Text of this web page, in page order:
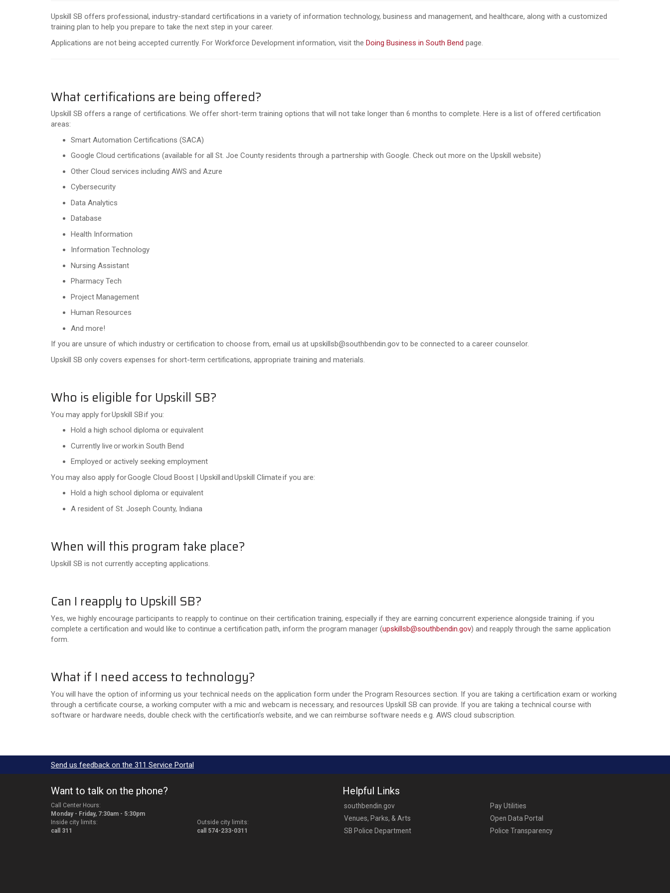
Upskill SB offers professional, industry-standard certifications in a variety of information technology, business and management, and healthcare, along with a customized
training plan to help you prepare to take the next step in your career.
Applications are not being accepted currently. For Workforce Development information, visit the Doing Business in South Bend page.
What certifications are being offered?
Upskill SB offers a range of certifications. We offer short-term training options that will not take longer than 6 months to complete. Here is a list of offered certification
areas:
Smart Automation Certifications (SACA)
Google Cloud certifications (available for all St. Joe County residents through a partnership with Google. Check out more on the Upskill website)
Other Cloud services including AWS and Azure
Cybersecurity
Data Analytics
Database
Health Information
Information Technology
Nursing Assistant
Pharmacy Tech
Project Management
Human Resources
And more!
If you are unsure of which industry or certification to choose from, email us at upskillsb@southbendin.gov to be connected to a career counselor.
Upskill SB only covers expenses for short-term certifications, appropriate training and materials.
Who is eligible for Upskill SB?
You may apply for Upskill SB if you:
Hold a high school diploma or equivalent
Currently live or work in South Bend
Employed or actively seeking employment
You may also apply for Google Cloud Boost | Upskill and Upskill Climate if you are:
Hold a high school diploma or equivalent
A resident of St. Joseph County, Indiana
When will this program take place?
Upskill SB is not currently accepting applications.
Can I reapply to Upskill SB?
Yes, we highly encourage participants to reapply to continue on their certification training, especially if they are earning concurrent experience alongside training. if you
complete a certification and would like to continue a certification path, inform the program manager (upskillsb@southbendin.gov) and reapply through the same application
form.
What if I need access to technology?
You will have the option of informing us your technical needs on the application form under the Program Resources section. If you are taking a certification exam or working
through a certificate course, a working computer with a mic and webcam is necessary, and resources Upskill SB can provide. If you are taking a technical course with
software or hardware needs, double check with the certification’s website, and we can reimburse software needs e.g. AWS cloud subscription.
Send us feedback on the 311 Service Portal
Want to talk on the phone?
Call Center Hours:
Monday - Friday, 7:30am - 5:30pm
Inside city limits:
call 311
Outside city limits:
call 574-233-0311
Helpful Links
southbendin.gov
Venues, Parks, & Arts
SB Police Department
Pay Utilities
Open Data Portal
Police Transparency